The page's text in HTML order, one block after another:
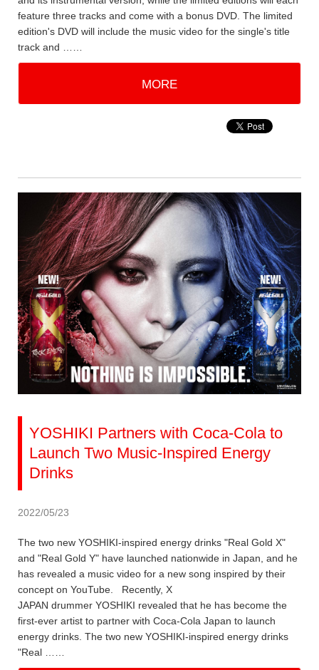
feature three tracks and come with a bonus DVD. The limited
edition's DVD will include the music video for the single's title
track and ……
MORE
YOSHIKI Partners with Coca-Cola to
Launch Two Music-Inspired Energy
Drinks
2022/05/23
The two new YOSHIKI-inspired energy drinks "Real Gold X"
and "Real Gold Y" have launched nationwide in Japan, and he
has revealed a music video for a new song inspired by their
concept on YouTube. Recently, X
JAPAN drummer YOSHIKI revealed that he has become the
first-ever artist to partner with Coca-Cola Japan to launch
energy drinks. The two new YOSHIKI-inspired energy drinks
"Real ……